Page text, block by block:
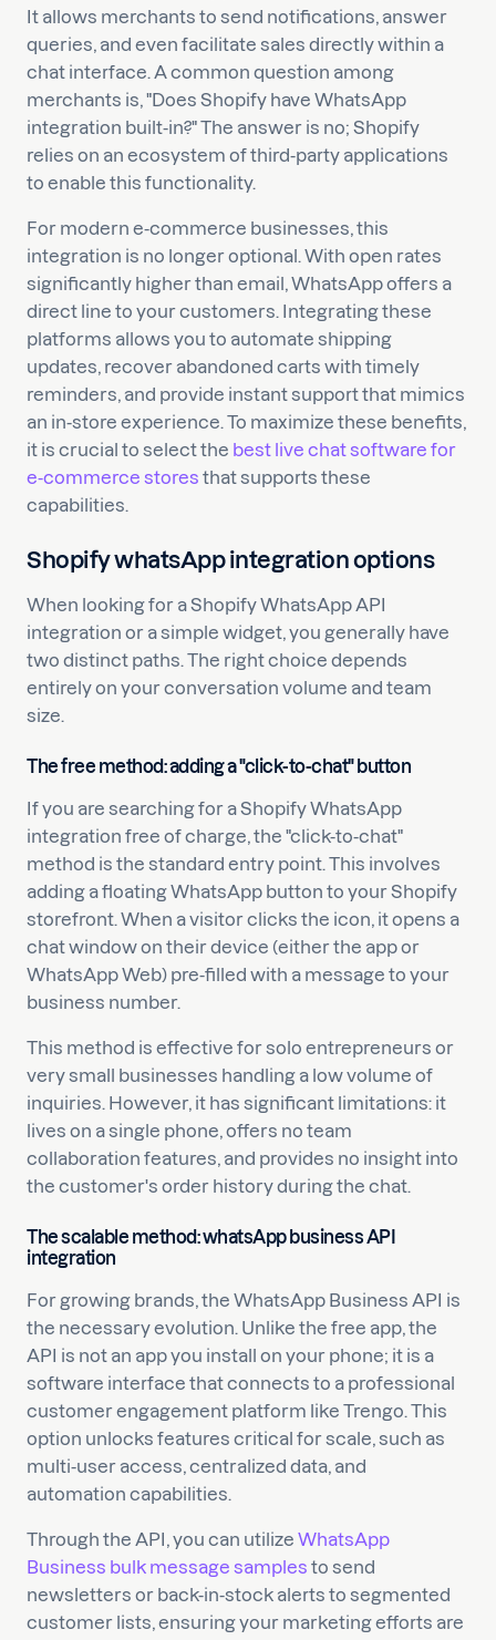
It allows merchants to send notifications, answer
queries, and even facilitate sales directly within a
chat interface. A common question among
merchants is, "Does Shopify have WhatsApp
integration built-in?" The answer is no; Shopify
relies on an ecosystem of third-party applications
to enable this functionality.
For modern e-commerce businesses, this
integration is no longer optional. With open rates
significantly higher than email, WhatsApp offers a
direct line to your customers. Integrating these
platforms allows you to automate shipping
updates, recover abandoned carts with timely
reminders, and provide instant support that mimics
an in-store experience. To maximize these benefits,
it is crucial to select the best live chat software for
e-commerce stores that supports these
capabilities.
Shopify whatsApp integration options
When looking for a Shopify WhatsApp API
integration or a simple widget, you generally have
two distinct paths. The right choice depends
entirely on your conversation volume and team
size.
The free method: adding a "click-to-chat" button
If you are searching for a Shopify WhatsApp
integration free of charge, the "click-to-chat"
method is the standard entry point. This involves
adding a floating WhatsApp button to your Shopify
storefront. When a visitor clicks the icon, it opens a
chat window on their device (either the app or
WhatsApp Web) pre-filled with a message to your
business number.
This method is effective for solo entrepreneurs or
very small businesses handling a low volume of
inquiries. However, it has significant limitations: it
lives on a single phone, offers no team
collaboration features, and provides no insight into
the customer's order history during the chat.
The scalable method: whatsApp business API
integration
For growing brands, the WhatsApp Business API is
the necessary evolution. Unlike the free app, the
API is not an app you install on your phone; it is a
software interface that connects to a professional
customer engagement platform like Trengo. This
option unlocks features critical for scale, such as
multi-user access, centralized data, and
automation capabilities.
Through the API, you can utilize WhatsApp
Business bulk message samples to send
newsletters or back-in-stock alerts to segmented
customer lists, ensuring your marketing efforts are